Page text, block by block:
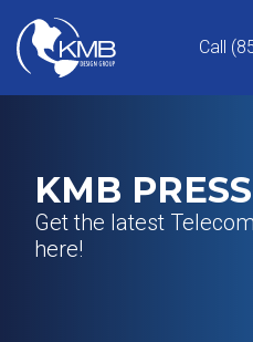
content
Call
KMB
Get the latest
here!